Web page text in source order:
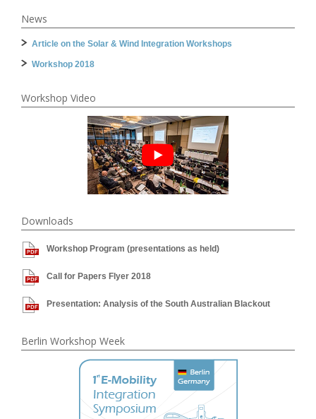
News
Article on the Solar & Wind Integration Workshops
Workshop 2018
Workshop Video
Downloads
Workshop Program (presentations as held)
Call for Papers Flyer 2018
Presentation: Analysis of the South Australian Blackout
Berlin Workshop Week